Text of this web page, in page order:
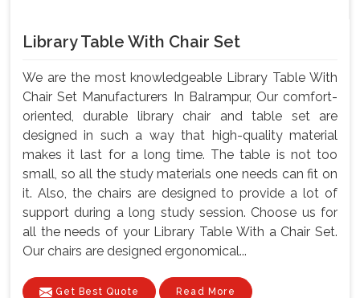
Library Table With Chair Set
We are the most knowledgeable Library Table With
Chair Set Manufacturers In Balrampur, Our comfort-
oriented, durable library chair and table set are
designed in such a way that high-quality material
makes it last for a long time. The table is not too
small, so all the study materials one needs can fit on
it. Also, the chairs are designed to provide a lot of
support during a long study session. Choose us for
all the needs of your Library Table With a Chair Set.
Our chairs are designed ergonomical...
Get Best Quote Read More